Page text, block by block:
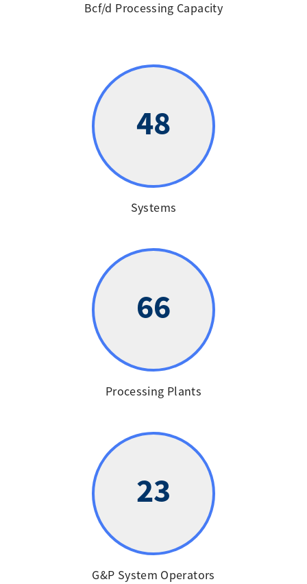
Bcf/d Processing Capacity
48
Systems
66
Processing Plants
23
G&P System Operators